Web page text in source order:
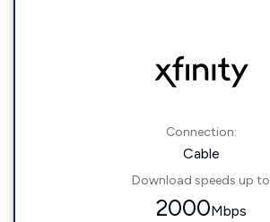
Connection:
Cable
Download speeds up to
2000Mbps